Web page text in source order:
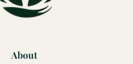
About